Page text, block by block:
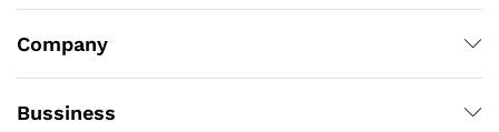
Company
Bussiness